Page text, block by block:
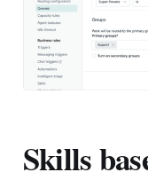
Skills